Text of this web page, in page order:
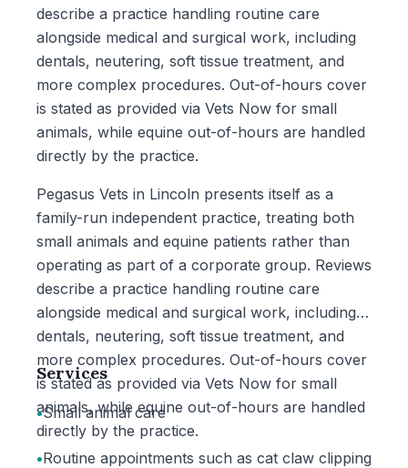
describe a practice handling routine care
alongside medical and surgical work, including
dentals, neutering, soft tissue treatment, and
more complex procedures. Out-of-hours cover
is stated as provided via Vets Now for small
animals, while equine out-of-hours are handled
directly by the practice.
Pegasus Vets in Lincoln presents itself as a
family-run independent practice, treating both
small animals and equine patients rather than
operating as part of a corporate group. Reviews
describe a practice handling routine care
alongside medical and surgical work, including
dentals, neutering, soft tissue treatment, and
more complex procedures. Out-of-hours cover
is stated as provided via Vets Now for small
animals, while equine out-of-hours are handled
directly by the practice.
Services
•Small animal care
•Routine appointments such as cat claw clipping